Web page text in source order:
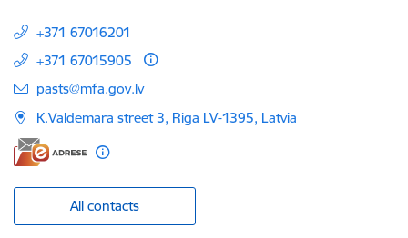
+371 67016201
+371 67015905
E-mail:
pasts@mfa.gov.lv
K.Valdemara street 3, Riga LV-1395, Latvia
All contacts